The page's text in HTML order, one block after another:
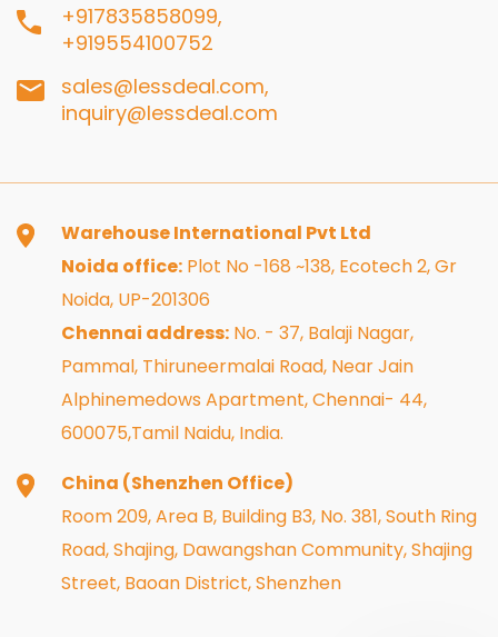
+917835858099,
+919554100752
sales@lessdeal.com,
inquiry@lessdeal.com
Warehouse International Pvt Ltd
Noida office: Plot No -168 ~138, Ecotech 2, Gr
Noida, UP-201306
Chennai address: No. - 37, Balaji Nagar,
Pammal, Thiruneermalai Road, Near Jain
Alphinemedows Apartment, Chennai- 44,
600075,Tamil Naidu, India.
China (Shenzhen Office)
Room 209, Area B, Building B3, No. 381, South Ring
Road, Shajing, Dawangshan Community, Shajing
Street, Baoan District, Shenzhen